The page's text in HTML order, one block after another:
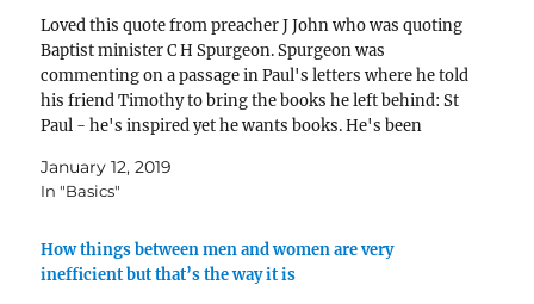
Loved this quote from preacher J John who was quoting
Baptist minister C H Spurgeon. Spurgeon was
commenting on a passage in Paul's letters where he told
his friend Timothy to bring the books he left behind: St
Paul - he's inspired yet he wants books. He's been
January 12, 2019
In "Basics"
How things between men and women are very
inefficient but that’s the way it is